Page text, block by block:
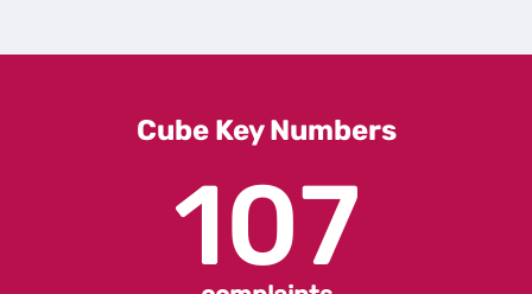
Cube Key Numbers
107